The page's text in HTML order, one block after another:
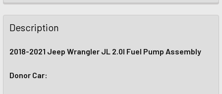
Description
2018-2021 Jeep Wrangler JL 2.0l Fuel Pump Assembly
Donor Car: